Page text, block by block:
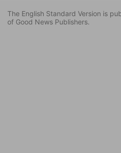
The English Standard Version is
of Good News Publishers.